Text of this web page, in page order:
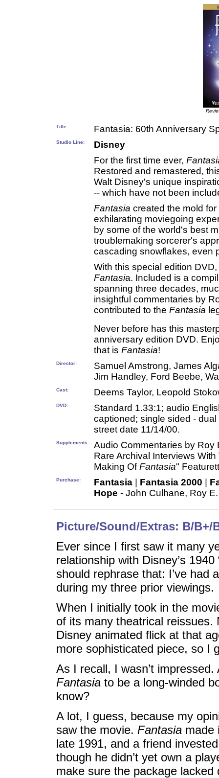
Title: Fantasia: 60th Anniversary
Studio Line:
Disney
For the first time ever,
Restored and remastered,
Walt Disney's unique
-- which have not been
Fantasia created the mold
exhilarating moviegoing
by some of the world's best
troublemaking sorcerer's
cascading snowflakes, even
With this special edition
Fantasia. Included is a
spanning three decades,
insightful commentaries by
contributed to the Fantasia
Never before has this
anniversary edition DVD.
that is Fantasia!
Director:
Samuel Amstrong, James
Jim Handley, Ford Beebe,
Cast: Deems Taylor, Leopold
DVD:
Standard 1.33:1; audio
captioned; single sided -
street date 11/14/00.
Supplements:
Audio Commentaries by Roy
Rare Archival Interviews
Making OfFantasia"
Purchase: Fantasia Fantasia 2000
Hope - John Culhane, Roy
Picture/Sound/Extras: B/B+/
Ever since I first saw it many
relationship with Disney’s
should rephrase that: I’ve had
during my three prior viewings.
When I initially took in the
of its many theatrical reissues.
Disney animated flick at that
more sophisticated piece, so I
As I recall, I wasn’t
Fantasia to be a long-winded
know?
A lot, I guess, because my
saw the movie. Fantasia made
late 1991, and a friend
though he didn’t yet own a
make sure the package lacked